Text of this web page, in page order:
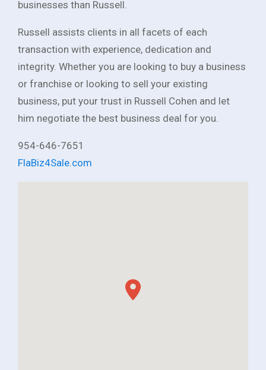
businesses than Russell.
Russell assists clients in all facets of each
transaction with experience, dedication and
integrity. Whether you are looking to buy a business
or franchise or looking to sell your existing
business, put your trust in Russell Cohen and let
him negotiate the best business deal for you.
954-646-7651
FlaBiz4Sale.com